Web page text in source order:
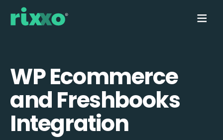
WP Ecommerce
and Freshbooks
Integration